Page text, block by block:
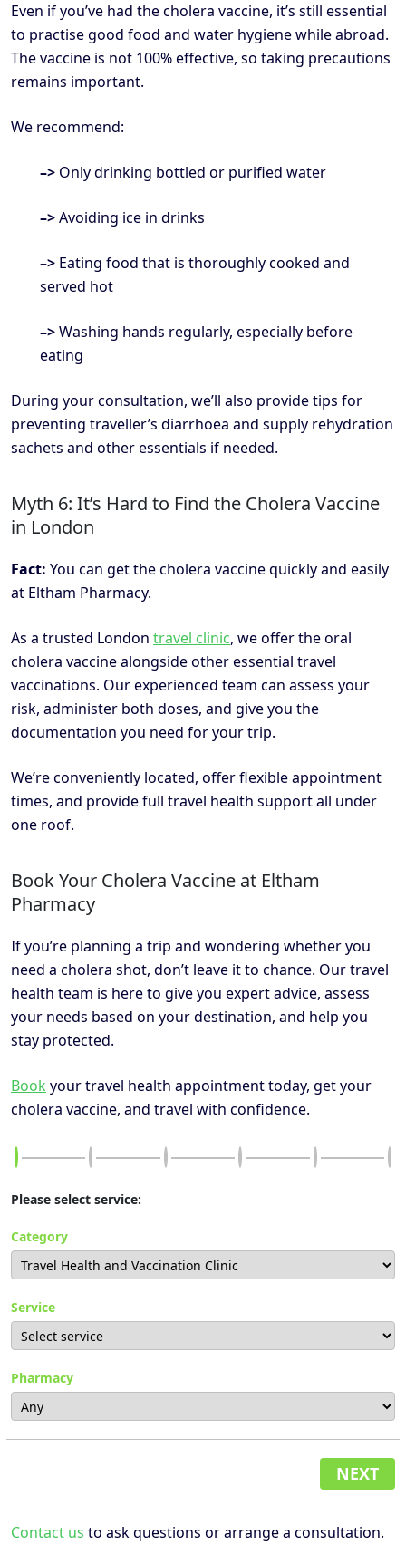
Even if you’ve had the cholera vaccine, it’s still essential
to practise good food and water hygiene while abroad.
The vaccine is not 100% effective, so taking precautions
remains important.
We recommend:
–> Only drinking bottled or purified water
–>Avoiding ice in drinks
–> Eating food that is thoroughly cooked and
served hot
–>Washing hands regularly, especially before
eating
During your consultation, we’ll also provide tips for
preventing traveller’s diarrhoea and supply rehydration
sachets and other essentials if needed.
Myth 6: It’s Hard to Find the Cholera Vaccine
in London
Fact: You can get the cholera vaccine quickly and easily
at Eltham Pharmacy.
As a trusted London travel clinic, we offer the oral
cholera vaccine alongside other essential travel
vaccinations. Our experienced team can assess your
risk, administer both doses, and give you the
documentation you need for your trip.
We’re conveniently located, offer flexible appointment
times, and provide full travel health support all under
one roof.
Book Your Cholera Vaccine at Eltham
Pharmacy
If you’re planning a trip and wondering whether you
need a cholera shot, don’t leave it to chance. Our travel
health team is here to give you expert advice, assess
your needs based on your destination, and help you
stay protected.
Book your travel health appointment today, get your
cholera vaccine, and travel with confidence.
Please select service:
Category
Service
Pharmacy
NEXT
Contact us to ask questions or arrange a consultation.